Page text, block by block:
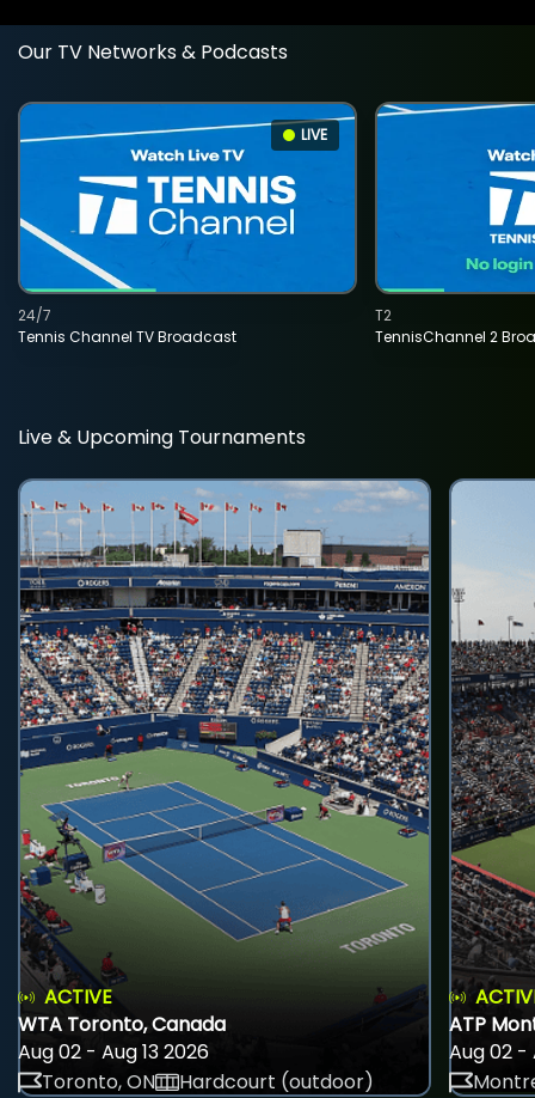
Our TV Networks & Podcasts
LIVE
Tennis Channel TV Broadcast
24/7
TennisChannel 2
T2
Live & Upcoming Tournaments
ACTIVE
WTA Toronto, Canada
Aug 02 - Aug 13 2026
Toronto, ON
Hardcourt (outdoor)
ATP
Aug 02 -